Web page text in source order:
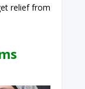
relief from